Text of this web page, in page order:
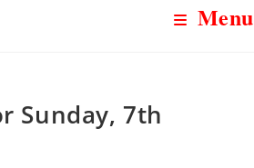
Menu
Sunday, 7th